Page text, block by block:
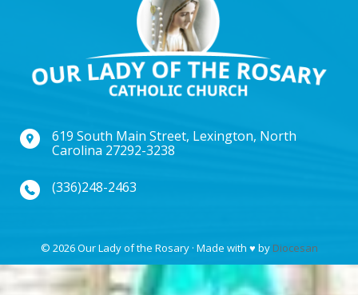
619 South Main Street, Lexington, North
Carolina 27292-3238
(336)248-2463
© 2026 Our Lady of the Rosary · Made with ♥ by Diocesan